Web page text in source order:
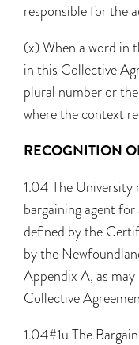
responsible for the
(x) When a word in
in this Collective
plural number or
where the context
RECOGNITION
1.04 The University
bargaining agent
defined by the
by the
Appendix A, as
Collective
1.04#1u The